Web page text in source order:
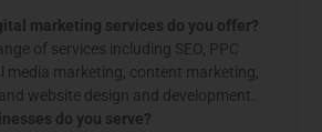
marketing services do you offer?
of services including SEO, PPC
media marketing, content marketing,
website design and development.
do you serve?